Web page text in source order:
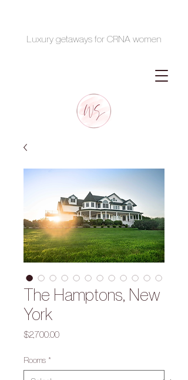
Luxury getaways for CRNA women
The Hamptons, New
York
$2,700.00Price
Rooms *